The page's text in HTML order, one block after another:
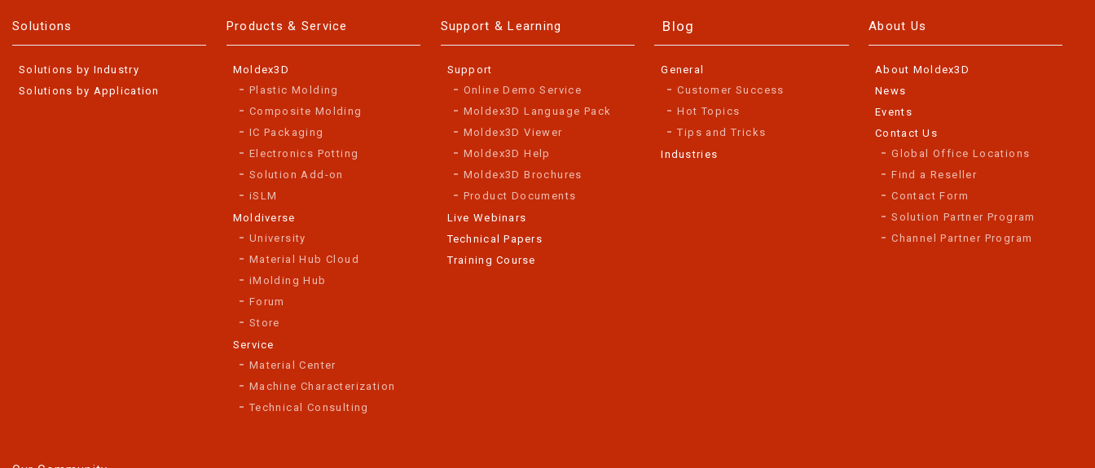
Solutions
Solutions by Industry
Solutions by Application
Products & Service
Moldex3D
Plastic Molding
Composite Molding
IC Packaging
Electronics Potting
Solution Add-on
iSLM
Moldiverse
University
Material Hub Cloud
iMolding Hub
Forum
Store
Service
Material Center
Machine Characterization
Technical Consulting
Support & Learning
Support
Online Demo Service
Moldex3D Language Pack
Moldex3D Viewer
Moldex3D Help
Moldex3D Brochures
Product Documents
Live Webinars
Technical Papers
Training Course
Blog
General
Customer Success
Hot Topics
Tips and Tricks
Industries
About Us
About Moldex3D
News
Events
Contact Us
Global Office Locations
Find a Reseller
Contact Form
Solution Partner Program
Channel Partner Program